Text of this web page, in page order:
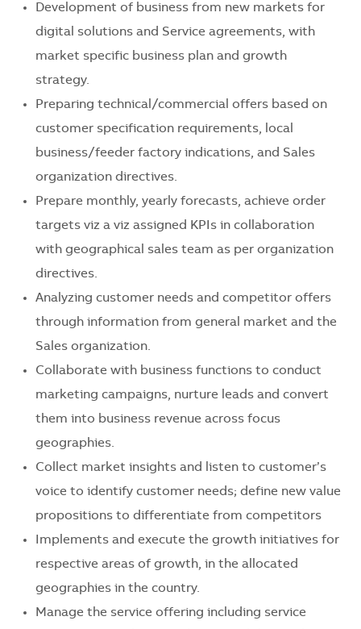
Development of business from new markets for
digital solutions and Service agreements, with
market specific business plan and growth
strategy.
Preparing technical/commercial offers based on
customer specification requirements, local
business/feeder factory indications, and Sales
organization directives.
Prepare monthly, yearly forecasts, achieve order
targets viz a viz assigned KPIs in collaboration
with geographical sales team as per organization
directives.
Analyzing customer needs and competitor offers
through information from general market and the
Sales organization.
Collaborate with business functions to conduct
marketing campaigns, nurture leads and convert
them into business revenue across focus
geographies.
Collect market insights and listen to customer’s
voice to identify customer needs; define new value
propositions to differentiate from competitors
Implements and execute the growth initiatives for
respective areas of growth, in the allocated
geographies in the country.
Manage the service offering including service